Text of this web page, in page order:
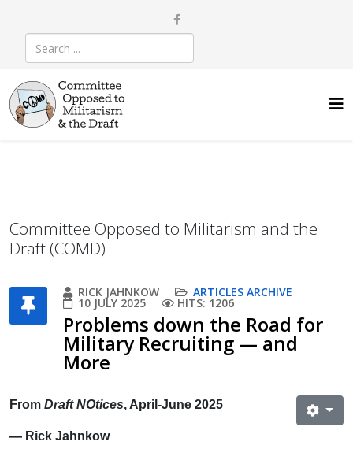
Committee Opposed to Militarism and the
Draft (COMD)
RICK JAHNKOW ARTICLES ARCHIVE
10 JULY 2025 HITS: 1206
Problems down the Road for
Military Recruiting — and
More
From Draft NOtices, April-June 2025
— Rick Jahnkow